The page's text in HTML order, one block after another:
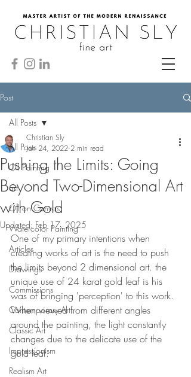
Post
All Posts
Oil Painting
art
Oil on Canvas
Watercolor Painting
Articles
Drawings
Commissions
Contemporary Art
Classic Art
Impressionism
Realism Art
All Posts
Pushing the Limits: Going
Beyond Two-Dimensional Art
with Gold
Christian Sly
Jan 24, 2022 2 min read
Updated: Feb 17, 2025
One of my primary intentions when
creating works of art is the need to push
the limits beyond 2 dimensional art. the
unique use of 24 karat gold leaf is his
was of bringing 'perception' to this work.
When viewed from different angles
around the painting, the light constantly
changes due to the delicate use of the
gold leaf.